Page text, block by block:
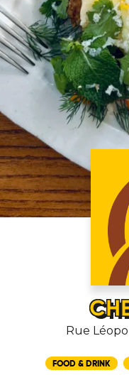
Rue
FOOD & DRINK